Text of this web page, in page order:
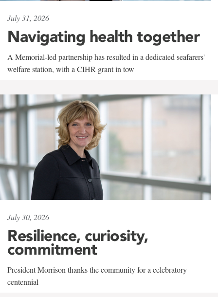
July 31, 2026
Navigating health together
A Memorial-led partnership has resulted in a dedicated seafarers'
welfare station, with a CIHR grant in tow
July 30, 2026
Resilience, curiosity,
commitment
President Morrison thanks the community for a celebratory
centennial